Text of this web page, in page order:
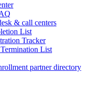
& call centers
List
Tracker
List
partner directory